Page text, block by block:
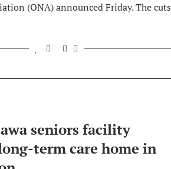
(ONA) announced Friday. The cuts
seniors facility
term care home in